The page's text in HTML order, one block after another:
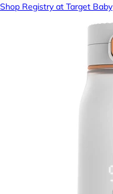
Shop Registry at Target Baby